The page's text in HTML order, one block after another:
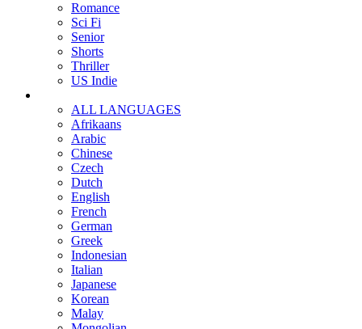
Romance
Sci Fi
Senior
Shorts
Thriller
US Indie
ALL LANGUAGES
Afrikaans
Arabic
Chinese
Czech
Dutch
English
French
German
Greek
Indonesian
Italian
Japanese
Korean
Malay